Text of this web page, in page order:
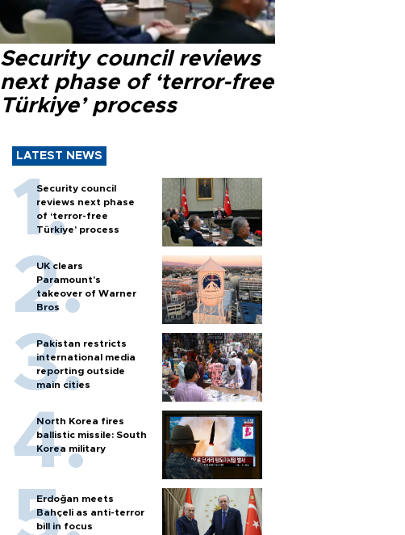
Security council reviews
next phase of ‘terror-free
Türkiye’ process
LATEST NEWS
Security council
reviews next phase
of ‘terror-free
Türkiye’ process
UK clears
Paramount's
takeover of Warner
Bros
Pakistan restricts
international media
reporting outside
main cities
North Korea fires
ballistic missile: South
Korea military
Erdoğan meets
Bahçeli as anti-terror
bill in focus